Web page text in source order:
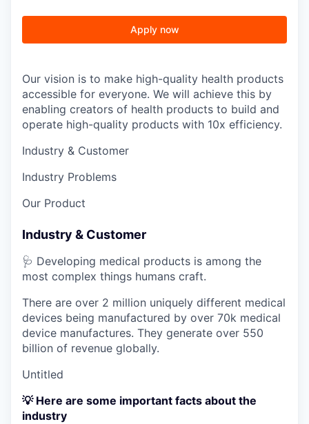
Apply now
Our vision is to make high-quality health products
accessible for everyone. We will achieve this by
enabling creators of health products to build and
operate high-quality products with 10x efficiency.
Industry & Customer
Industry Problems
Our Product
Industry & Customer
🩺 Developing medical products is among the
most complex things humans craft.
There are over 2 million uniquely different medical
devices being manufactured by over 70k medical
device manufactures. They generate over 550
billion of revenue globally.
Untitled
💡 Here are some important facts about the
industry